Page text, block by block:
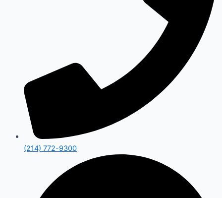
(214) 772-9300